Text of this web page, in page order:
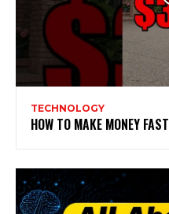
TECHNOLOGY
HOW TO MAKE MONEY FAST